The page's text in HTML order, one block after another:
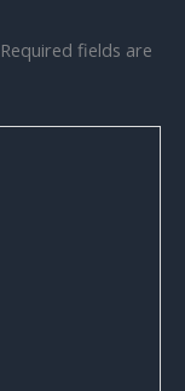
Required fields are